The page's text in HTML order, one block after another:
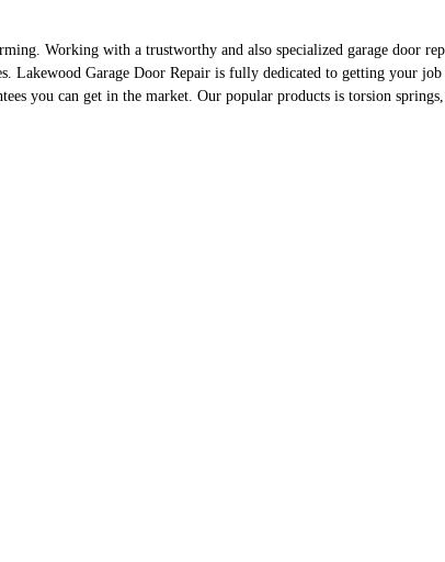
Working with a trustworthy and also specialized garage door
Lakewood Garage Door Repair is fully dedicated to getting your
you can get in the market. Our popular products is torsion